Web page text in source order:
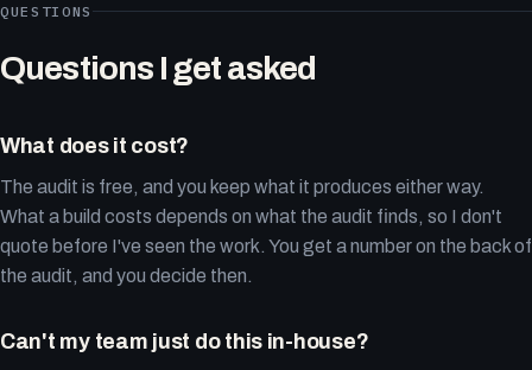
QUESTIONS
Questions I get asked
What does it cost?
The audit is free, and you keep what it produces either way.
What a build costs depends on what the audit finds, so I don't
quote before I've seen the work. You get a number on the back of
the audit, and you decide then.
Can't my team just do this in-house?